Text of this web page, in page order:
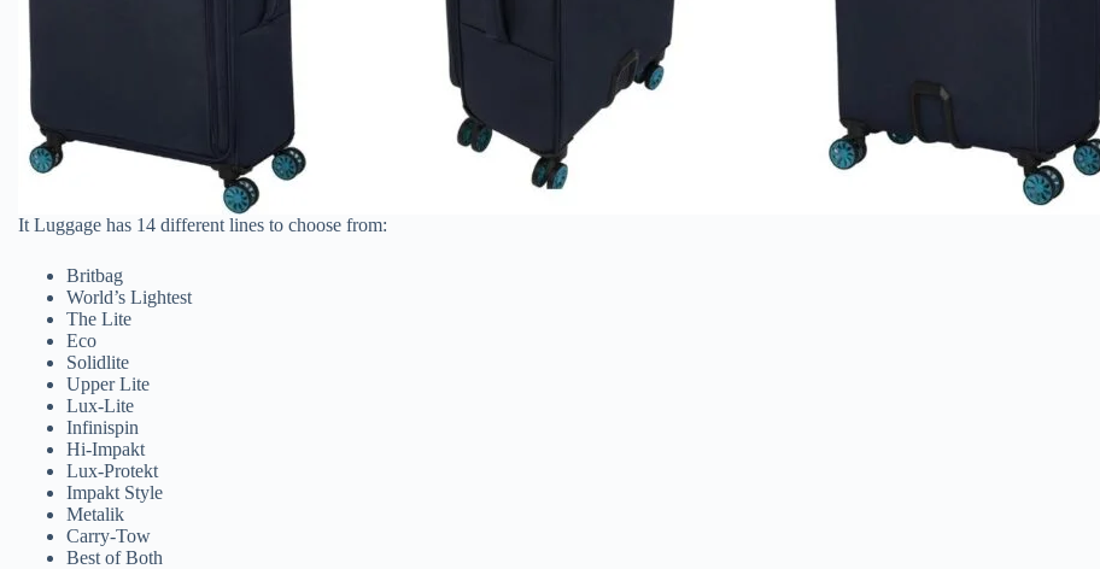
It Luggage has 14 different lines to choose from:
Britbag
World’s Lightest
The Lite
Eco
Solidlite
Upper Lite
Lux-Lite
Infinispin
Hi-Impakt
Lux-Protekt
Impakt Style
Metalik
Carry-Tow
Best of Both